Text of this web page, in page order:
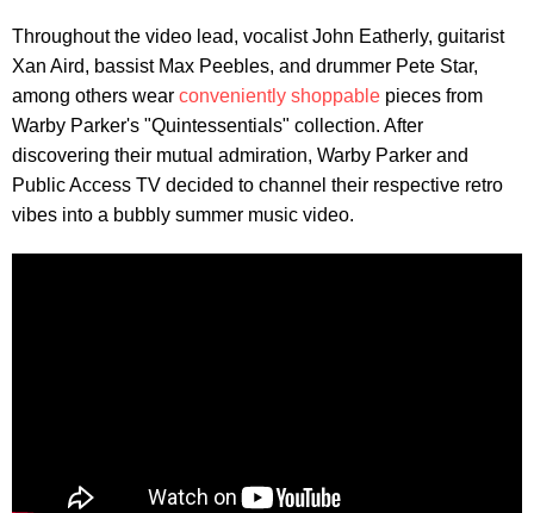
Throughout the video lead, vocalist John Eatherly, guitarist
Xan Aird, bassist Max Peebles, and drummer Pete Star,
among others wear conveniently shoppable pieces from
Warby Parker's "Quintessentials" collection. After
discovering their mutual admiration, Warby Parker and
Public Access TV decided to channel their respective retro
vibes into a bubbly summer music video.